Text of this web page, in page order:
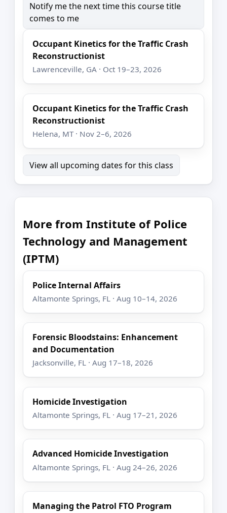
Notify me the next time this course title
comes to me
Occupant Kinetics for the Traffic Crash
Reconstructionist
Lawrenceville, GA · Oct 19–23, 2026
Occupant Kinetics for the Traffic Crash
Reconstructionist
Helena, MT · Nov 2–6, 2026
View all upcoming dates for this class
More from Institute of Police
Technology and Management
(IPTM)
Police Internal Affairs
Altamonte Springs, FL · Aug 10–14, 2026
Forensic Bloodstains: Enhancement
and Documentation
Jacksonville, FL · Aug 17–18, 2026
Homicide Investigation
Altamonte Springs, FL · Aug 17–21, 2026
Advanced Homicide Investigation
Altamonte Springs, FL · Aug 24–26, 2026
Managing the Patrol FTO Program